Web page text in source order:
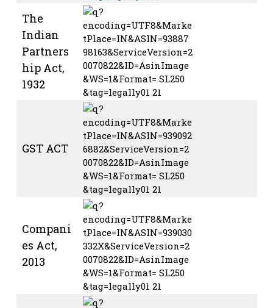
The
Indian
Partners
hip Act,
1932
GST ACT
Compani
es Act,
2013